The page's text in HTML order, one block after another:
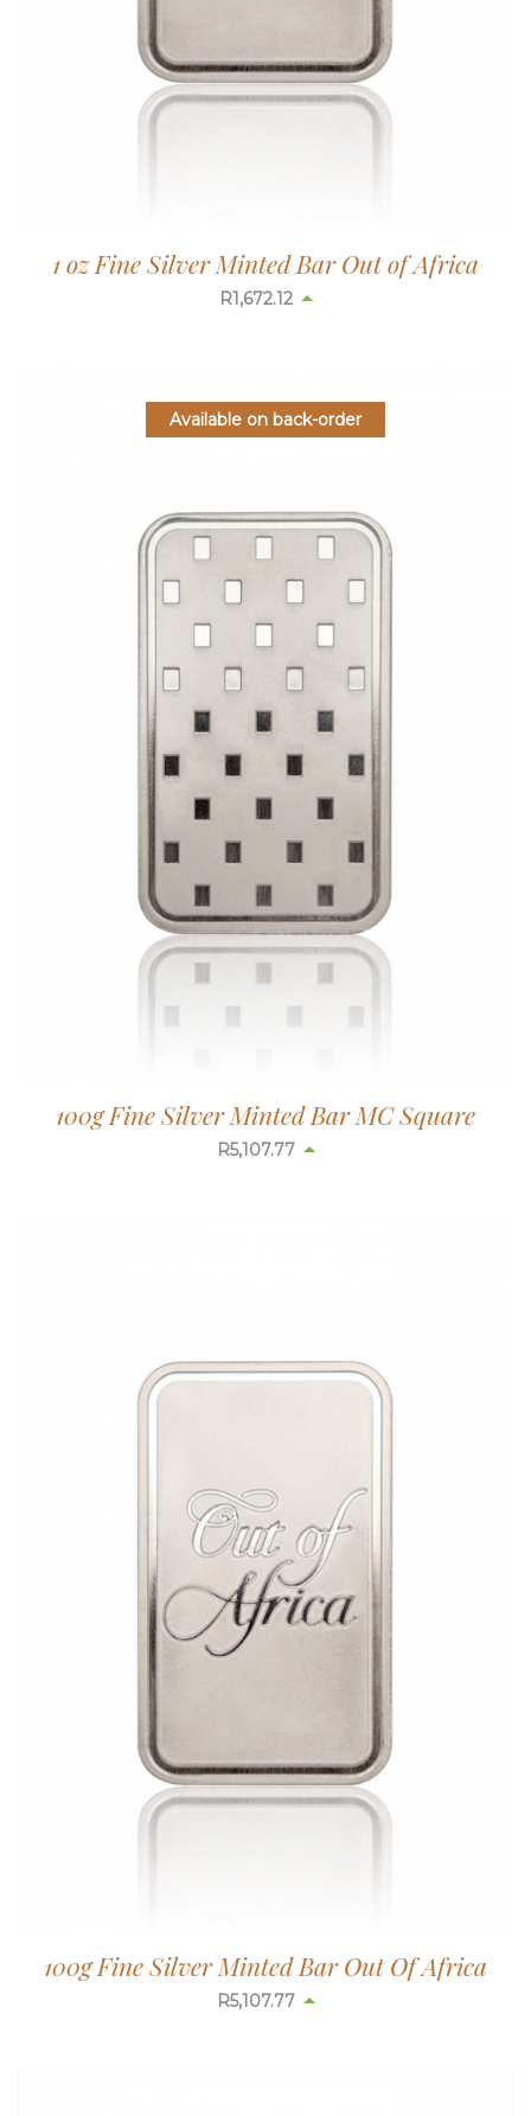
1 oz Fine Silver Minted Bar Out of Africa
R1,672.90
Available on back-order
100g Fine Silver Minted Bar MC Square
R5,110.13
100g Fine Silver Minted Bar Out Of Africa
R5,110.13